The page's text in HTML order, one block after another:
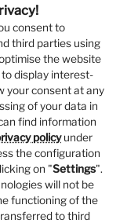
consent to
third parties using
the website
display interest-
your consent at any
of your data in
find information
policyunder
the configuration
on "Settings".
will not be
functioning of the
to third